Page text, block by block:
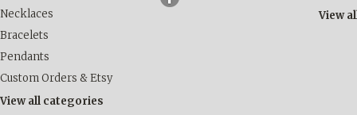
Necklaces
Bracelets
Pendants
Custom Orders & Etsy
View all categories
View